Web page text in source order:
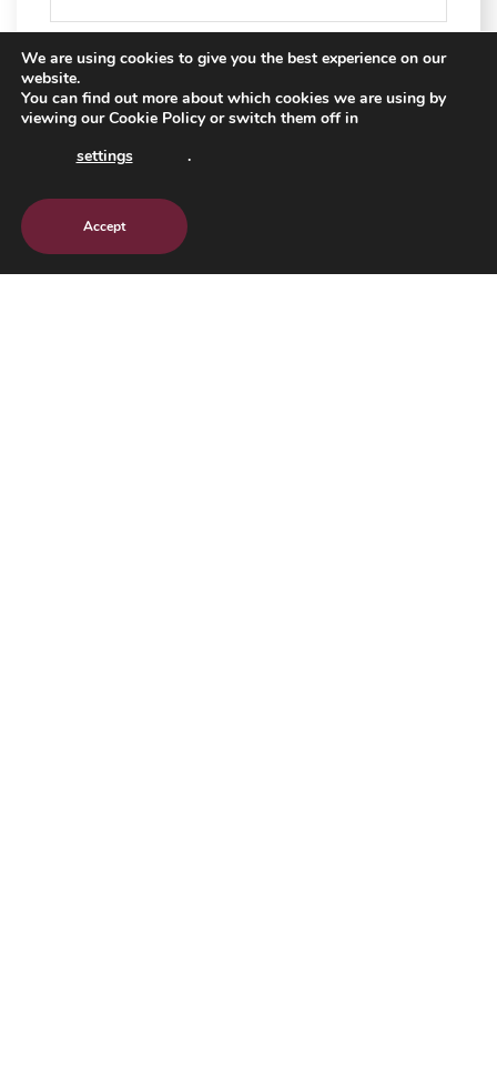
We are using cookies to give you the best experience on our
website.
You can find out more about which cookies we are using by
viewing ourCookie Policyor switch them off in
settings
.
Accept